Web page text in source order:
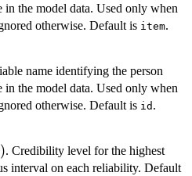
in the model data. Used only when
otherwise. Default is item.
name identifying the person
in the model data. Used only when
otherwise. Default is id .
). Credibility level for the highest
interval on each reliability. Default